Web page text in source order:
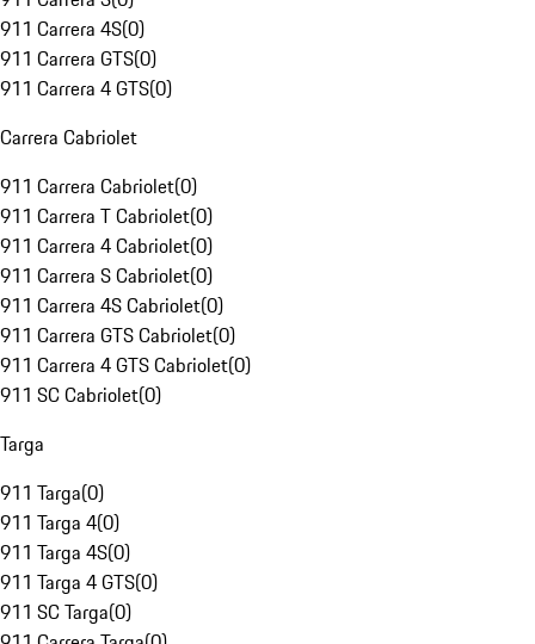
911 Carrera 4S(0)
911 Carrera GTS(0)
911 Carrera 4 GTS(0)
Carrera Cabriolet
911 Carrera Cabriolet(0)
911 Carrera T Cabriolet(0)
911 Carrera 4 Cabriolet(0)
911 Carrera S Cabriolet(0)
911 Carrera 4S Cabriolet(0)
911 Carrera GTS Cabriolet(0)
911 Carrera 4 GTS Cabriolet(0)
911 SC Cabriolet(0)
Targa
911 Targa(0)
911 Targa 4(0)
911 Targa 4S(0)
911 Targa 4 GTS(0)
911 SC Targa(0)